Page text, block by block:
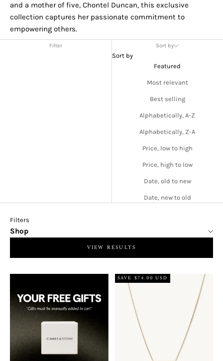
and a mother of five, Chontel Duncan, this exclusive
collection captures her passionate commitment to
empowering others.
Filter Sort by
Sort by
Featured
Most relevant
Best selling
Alphabetically, A-Z
Alphabetically, Z-A
Price, low to high
Price, high to low
Date, old to new
Date, new to old
Filters
Shop
VIEW RESULTS
SAVE $74.00 USD